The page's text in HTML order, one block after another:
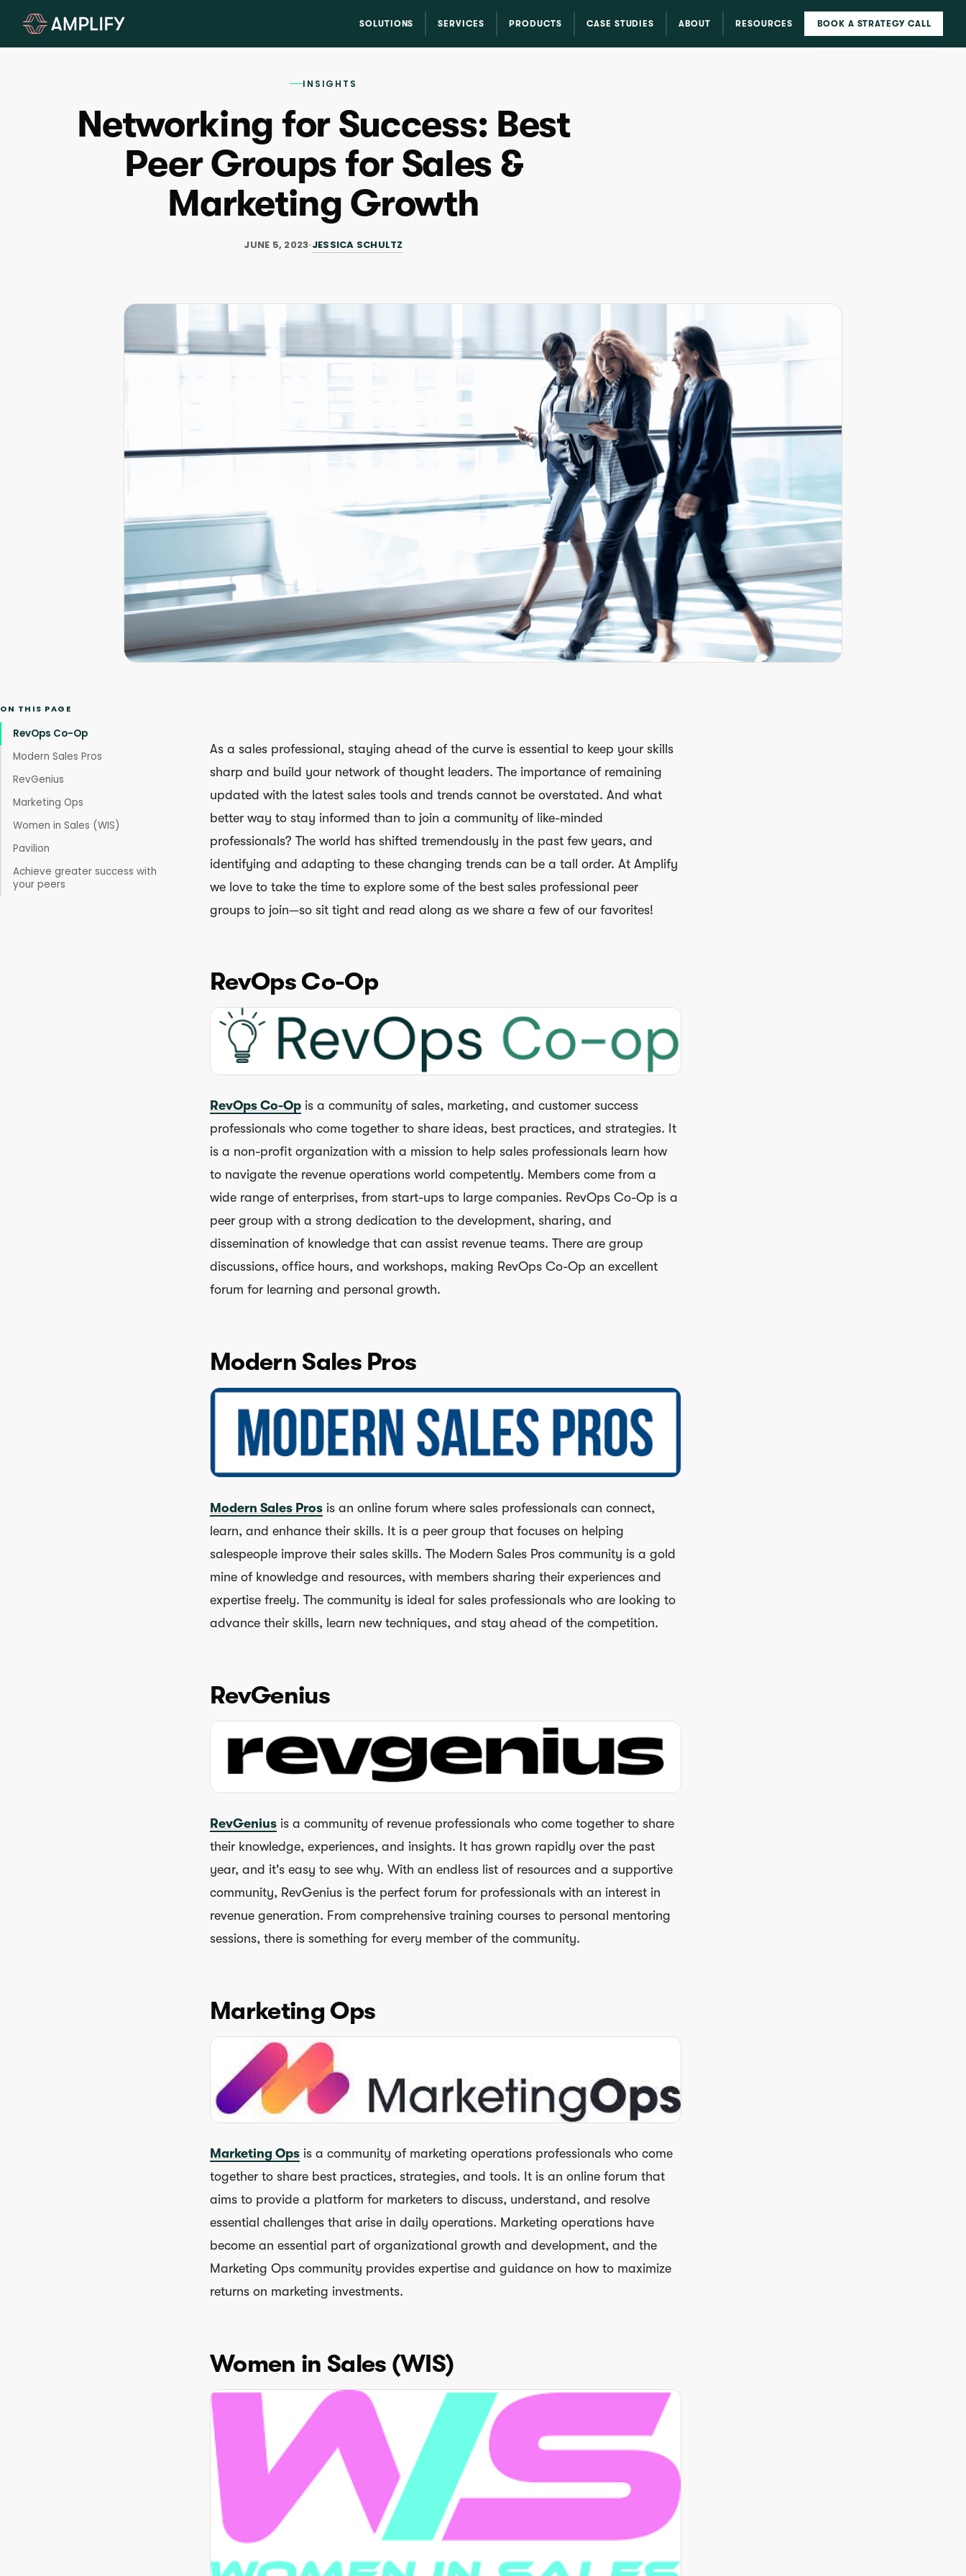
SOLUTIONS SERVICES PRODUCTS CASE STUDIES ABOUT RESOURCES BOOK A STRATEGY CALL
INSIGHTS
Networking for Success: Best
Peer Groups for Sales &
Marketing Growth
JUNE 5, 2023 JESSICA SCHULTZ
ON THIS PAGE
RevOps Co-Op
Modern Sales Pros
RevGenius
Marketing Ops
Women in Sales (WIS)
Pavilion
Achieve greater success with
your peers
As a sales professional, staying ahead of the curve is essential to keep your skills
sharp and build your network of thought leaders. The importance of remaining
updated with the latest sales tools and trends cannot be overstated. And what
better way to stay informed than to join a community of like-minded
professionals? The world has shifted tremendously in the past few years, and
identifying and adapting to these changing trends can be a tall order. At Amplify
we love to take the time to explore some of the best sales professional peer
groups to join—so sit tight and read along as we share a few of our favorites!
RevOps Co-Op
RevOps Co-Op is a community of sales, marketing, and customer success
professionals who come together to share ideas, best practices, and strategies. It
is a non-profit organization with a mission to help sales professionals learn how
to navigate the revenue operations world competently. Members come from a
wide range of enterprises, from start-ups to large companies. RevOps Co-Op is a
peer group with a strong dedication to the development, sharing, and
dissemination of knowledge that can assist revenue teams. There are group
discussions, office hours, and workshops, making RevOps Co-Op an excellent
forum for learning and personal growth.
Modern Sales Pros
Modern Sales Pros is an online forum where sales professionals can connect,
learn, and enhance their skills. It is a peer group that focuses on helping
salespeople improve their sales skills. The Modern Sales Pros community is a gold
mine of knowledge and resources, with members sharing their experiences and
expertise freely. The community is ideal for sales professionals who are looking to
advance their skills, learn new techniques, and stay ahead of the competition.
RevGenius
RevGenius is a community of revenue professionals who come together to share
their knowledge, experiences, and insights. It has grown rapidly over the past
year, and it's easy to see why. With an endless list of resources and a supportive
community, RevGenius is the perfect forum for professionals with an interest in
revenue generation. From comprehensive training courses to personal mentoring
sessions, there is something for every member of the community.
Marketing Ops
Marketing Ops is a community of marketing operations professionals who come
together to share best practices, strategies, and tools. It is an online forum that
aims to provide a platform for marketers to discuss, understand, and resolve
essential challenges that arise in daily operations. Marketing operations have
become an essential part of organizational growth and development, and the
Marketing Ops community provides expertise and guidance on how to maximize
returns on marketing investments.
Women in Sales (WIS)